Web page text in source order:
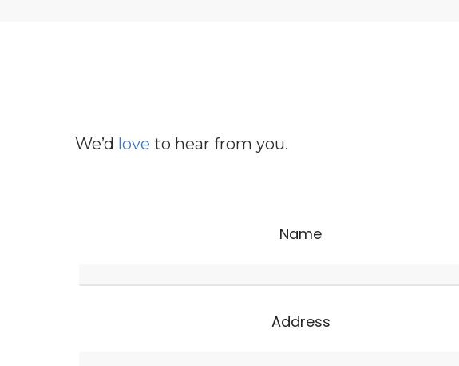
We’d love to hear from you.
Name
Address